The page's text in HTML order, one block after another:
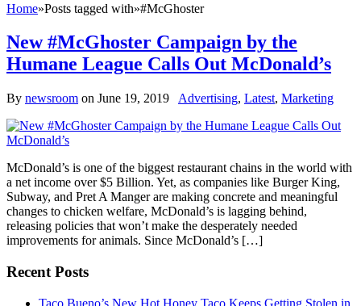
Home»Posts tagged with»#McGhoster
New #McGhoster Campaign by the
Humane League Calls Out McDonald’s
By newsroom on June 19, 2019 Advertising, Latest, Marketing
McDonald’s is one of the biggest restaurant chains in the world with
a net income over $5 Billion. Yet, as companies like Burger King,
Subway, and Pret A Manger are making concrete and meaningful
changes to chicken welfare, McDonald’s is lagging behind,
releasing policies that won’t make the desperately needed
improvements for animals. Since McDonald’s […]
Recent Posts
Taco Bueno’s New Hot Honey Taco Keeps Getting Stolen in